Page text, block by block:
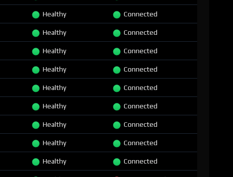
Healthy Connected
Healthy Connected
Healthy Connected
Healthy Connected
Healthy Connected
Healthy Connected
Healthy Connected
Healthy Connected
Healthy Connected